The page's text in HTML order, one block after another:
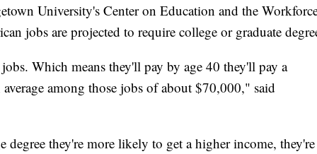
University's Center on Education and the
jobs are projected to require college or graduate
Which means they'll pay by age 40 they'll pay a
among those jobs of about $70,000," said
degree they're more likely to get a higher income, they're